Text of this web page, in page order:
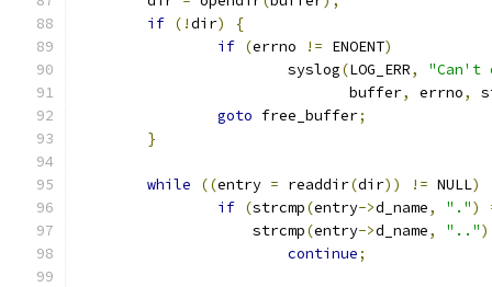
if (!dir)
{
if (errno != ENOENT)
			syslog
(LOG_ERR,
"Can't
			       buffer
, errno,
goto free_buffer;
}
while ((entry = readdir(dir)) != NULL)
if (strcmp(entry->d_name, ".")
		    strcmp
(entry->d_name, "..")
continue;